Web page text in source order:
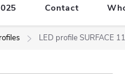
Contact
LED profile SURFACE 11